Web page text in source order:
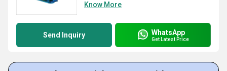
Know More
Send Inquiry WhatsApp
Get Latest Price